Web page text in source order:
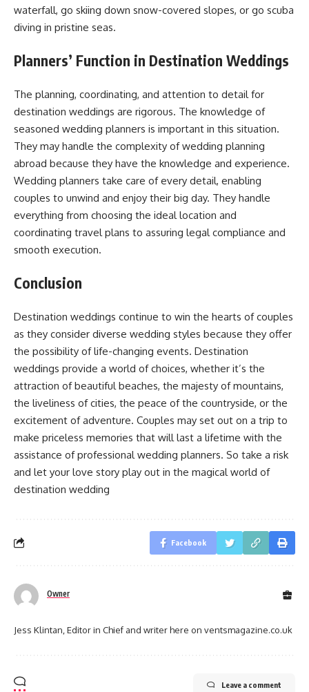
waterfall, go skiing down snow-covered slopes, or go scuba
diving in pristine seas.
Planners’ Function in Destination Weddings
The planning, coordinating, and attention to detail for
destination weddings are rigorous. The knowledge of
seasoned wedding planners is important in this situation.
They may handle the complexity of wedding planning
abroad because they have the knowledge and experience.
Wedding planners take care of every detail, enabling
couples to unwind and enjoy their big day. They handle
everything from choosing the ideal location and
coordinating travel plans to assuring legal compliance and
smooth execution.
Conclusion
Destination weddings continue to win the hearts of couples
as they consider diverse wedding styles because they offer
the possibility of life-changing events. Destination
weddings provide a world of choices, whether it’s the
attraction of beautiful beaches, the majesty of mountains,
the liveliness of cities, the peace of the countryside, or the
excitement of adventure. Couples may set out on a trip to
make priceless memories that will last a lifetime with the
assistance of professional wedding planners. So take a risk
and let your love story play out in the magical world of
destination wedding
Facebook
Owner
Jess Klintan, Editor in Chief and writer here on ventsmagazine.co.uk
Leave a comment